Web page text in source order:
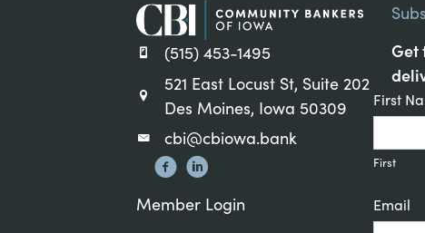
(515) 453-1495
521 East Locust St, Suite 202
Des Moines, Iowa 50309
cbi@cbiowa.bank
Member Login
Get
Signup
First
First
Email